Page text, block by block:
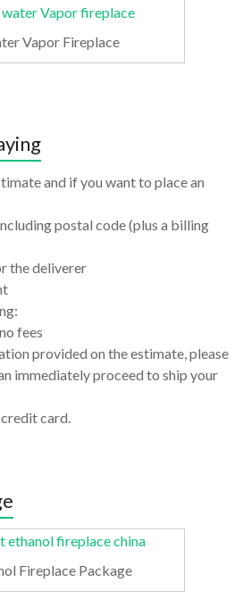
Vapor Fireplace
and if you want to place an
postal code (plus a billing
the deliverer
fees
provided on the estimate, please
immediately proceed to ship your
card.
Fireplace Package